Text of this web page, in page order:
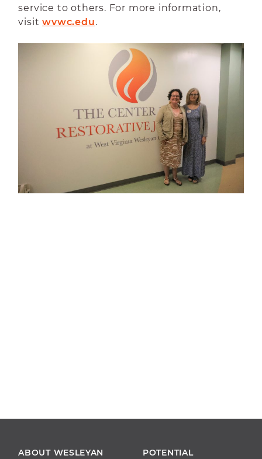
service to others. For more information,
visitwvwc.edu.
ABOUT WESLEYAN
POTENTIAL